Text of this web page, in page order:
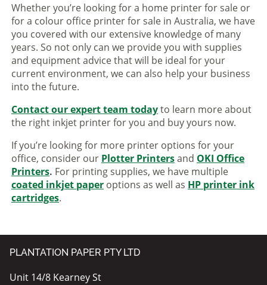
Whether you’re looking for a home printer for sale or
for a colour office printer for sale in Australia, we have
you covered with our extensive knowledge of many
years. So not only can we provide you with supplies
and equipment advice that will be ideal for your
current environment, we can also help your business
into the future.
Contact our expert team todayto learn more about
the right inkjet printer for you and buy yours now.
If you’re looking for more printer options for your
office, consider our Plotter Printersand OKI Office
Printers. For printing supplies, we have multiple
coated inkjet paper options as well as HP printer ink
cartridges.
PLANTATION PAPER PTY LTD
Unit 14/8 Kearney St